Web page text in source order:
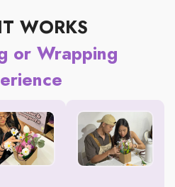
WORKS
or Wrapping